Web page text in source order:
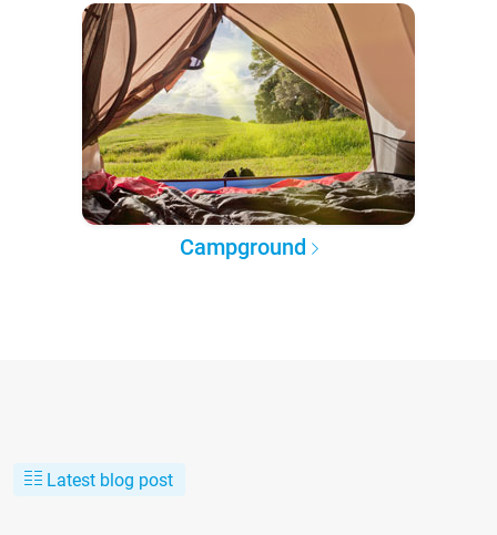
Campground
Latest blog post